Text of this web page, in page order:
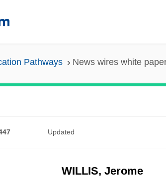
Pathways News wires white
Updated
WILLIS, Jerome